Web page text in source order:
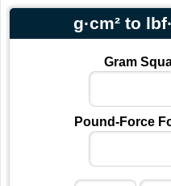
g·cm² to
Gram
Pound-Force